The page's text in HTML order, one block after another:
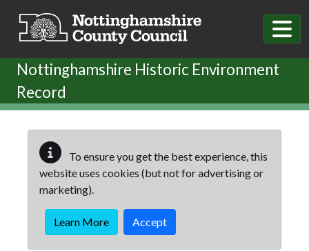
Nottinghamshire Historic Environment
Record
To ensure you get the best experience, this
website uses cookies (but not for advertising or
marketing).
Learn More Accept